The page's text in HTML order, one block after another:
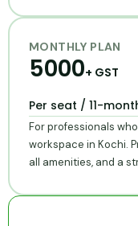
MONTHLY PLAN
₹5000+ GST
Per seat / 11-
For professionals
workspace in Kochi.
all amenities, and a